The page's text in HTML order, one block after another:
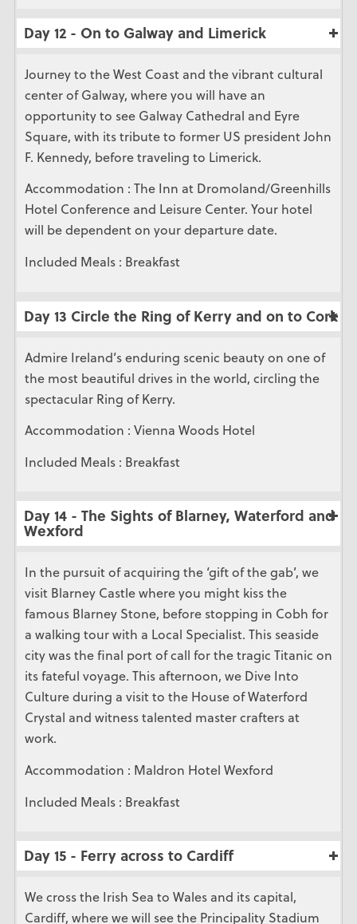
Day 12 - On to Galway and Limerick
Journey to the West Coast and the vibrant cultural
center of Galway, where you will have an
opportunity to see Galway Cathedral and Eyre
Square, with its tribute to former US president John
F. Kennedy, before traveling to Limerick.
Accommodation : The Inn at Dromoland/Greenhills
Hotel Conference and Leisure Center. Your hotel
will be dependent on your departure date.
Included Meals : Breakfast
Day 13 Circle the Ring of Kerry and on to Cork
Admire Ireland’s enduring scenic beauty on one of
the most beautiful drives in the world, circling the
spectacular Ring of Kerry.
Accommodation : Vienna Woods Hotel
Included Meals : Breakfast
Day 14 - The Sights of Blarney, Waterford and
Wexford
In the pursuit of acquiring the ‘gift of the gab’, we
visit Blarney Castle where you might kiss the
famous Blarney Stone, before stopping in Cobh for
a walking tour with a Local Specialist. This seaside
city was the final port of call for the tragic Titanic on
its fateful voyage. This afternoon, we Dive Into
Culture during a visit to the House of Waterford
Crystal and witness talented master crafters at
work.
Accommodation : Maldron Hotel Wexford
Included Meals : Breakfast
Day 15 - Ferry across to Cardiff
We cross the Irish Sea to Wales and its capital,
Cardiff, where we will see the Principality Stadium